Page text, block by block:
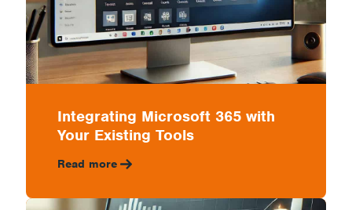
Integrating Microsoft 365 with
Your Existing Tools
Read more